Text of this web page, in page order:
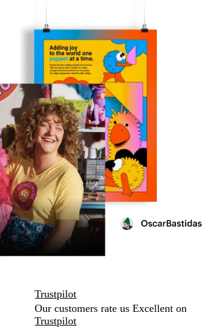
Trustpilot
Our customers rate us Excellent on
Trustpilot